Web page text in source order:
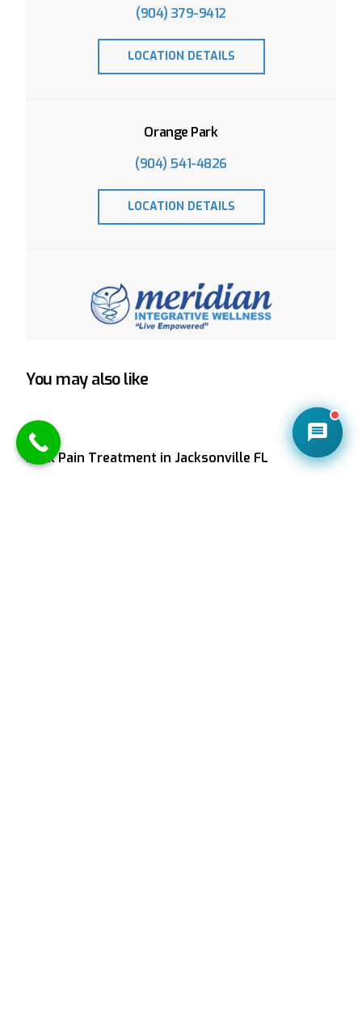
(904) 379-9412
LOCATION DETAILS
Orange Park
(904) 541-4826
LOCATION DETAILS
You may also like
Back Pain Treatment in Jacksonville FL